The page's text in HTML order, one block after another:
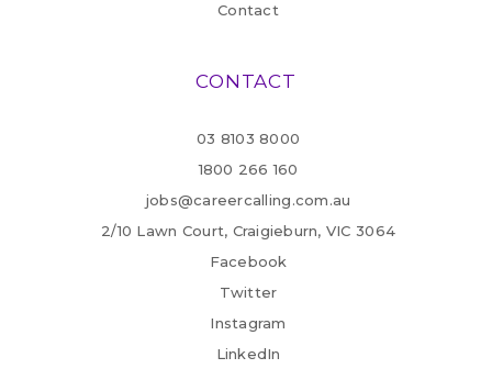
Contact
CONTACT
03 8103 8000
1800 266 160
jobs@careercalling.com.au
2/10 Lawn Court, Craigieburn, VIC 3064
Facebook
Twitter
Instagram
LinkedIn